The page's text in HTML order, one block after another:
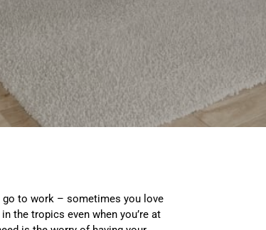
go to work – sometimes you love
the tropics even when you’re at